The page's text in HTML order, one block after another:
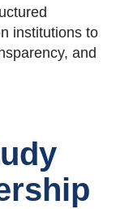
institutions to
and